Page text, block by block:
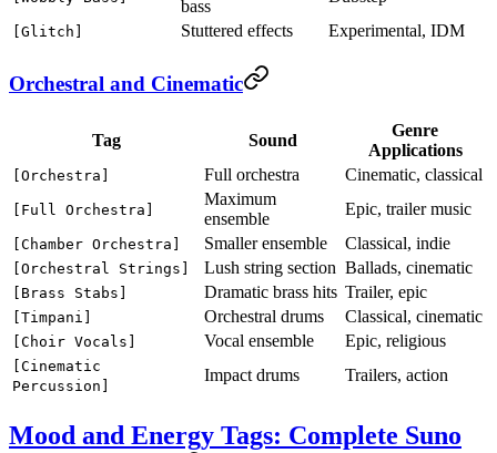
bass
[Glitch] Stuttered effects Experimental, IDM
Orchestral and Cinematic
Tag Sound
Genre
Applications
[Orchestra] Full orchestra Cinematic, classical
[Full Orchestra]
Maximum
ensemble
Epic, trailer music
[Chamber Orchestra] Smaller ensemble Classical, indie
[Orchestral Strings] Lush string section Ballads, cinematic
[Brass Stabs] Dramatic brass hits Trailer, epic
[Timpani] Orchestral drums Classical, cinematic
[Choir Vocals] Vocal ensemble Epic, religious
[Cinematic
Percussion]
Impact drums Trailers, action
Mood and Energy Tags: Complete Suno